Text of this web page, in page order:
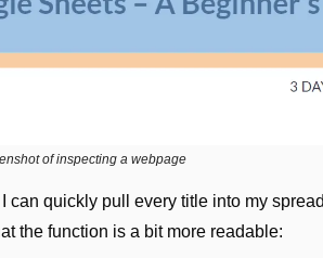
of inspecting a webpage
can quickly pull every title into my
the function is a bit more readable: